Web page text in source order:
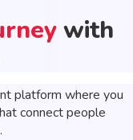
with
platform where you
connect people